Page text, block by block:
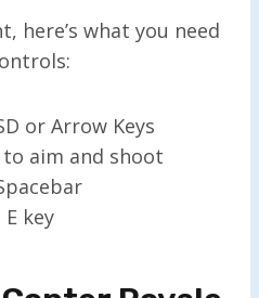
here’s what you need
or Arrow Keys
to aim and shoot
E key